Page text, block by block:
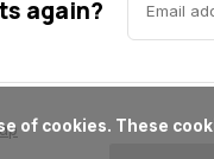
again?